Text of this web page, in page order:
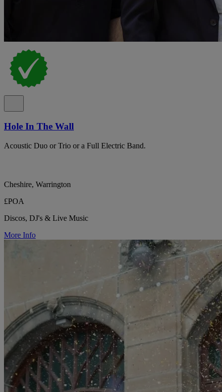
Hole In The Wall
Acoustic Duo or Trio or a Full Electric Band.
Cheshire, Warrington
£POA
Discos, DJ's & Live Music
More Info